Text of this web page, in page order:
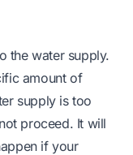
the water supply.
amount of
supply is too
proceed. It will
if your